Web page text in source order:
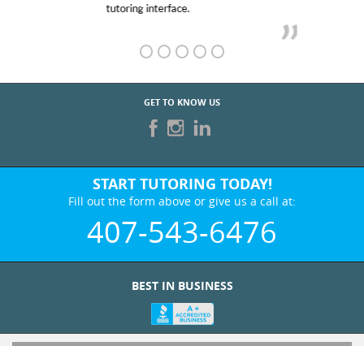
GET TO KNOW US
START TUTORING TODAY!
Fill out the form above or give us a call at:
407-543-6476
WHO WE ARE